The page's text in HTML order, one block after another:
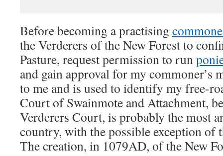
Before becoming a practising
the Verderers of the New Forest to
Pasture, request permission to run
and gain approval for my commoner’s
to me and is used to identify my free-
Court of Swainmote and Attachment,
Verderers Court, is probably the most
country, with the possible exception of
The creation, in 1079AD, of the New